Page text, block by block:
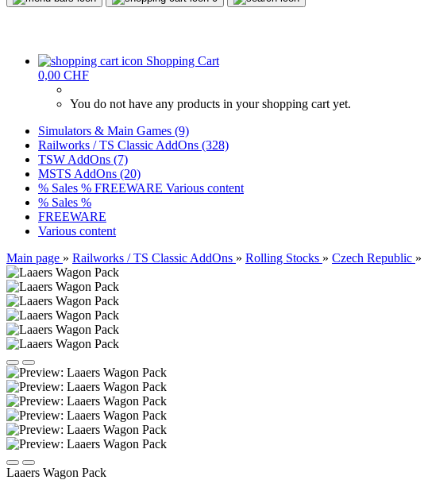
Shopping Cart
0,00 CHF
You do not have any products in your shopping cart yet.
Simulators & Main Games (9)
Railworks / TS Classic AddOns (328)
TSW AddOns (7)
MSTS AddOns (20)
% Sales % FREEWARE Various content
% Sales %
FREEWARE
Various content
Main page » Railworks / TS Classic AddOns » Rolling Stocks » Czech Republic »
Laaers Wagon Pack